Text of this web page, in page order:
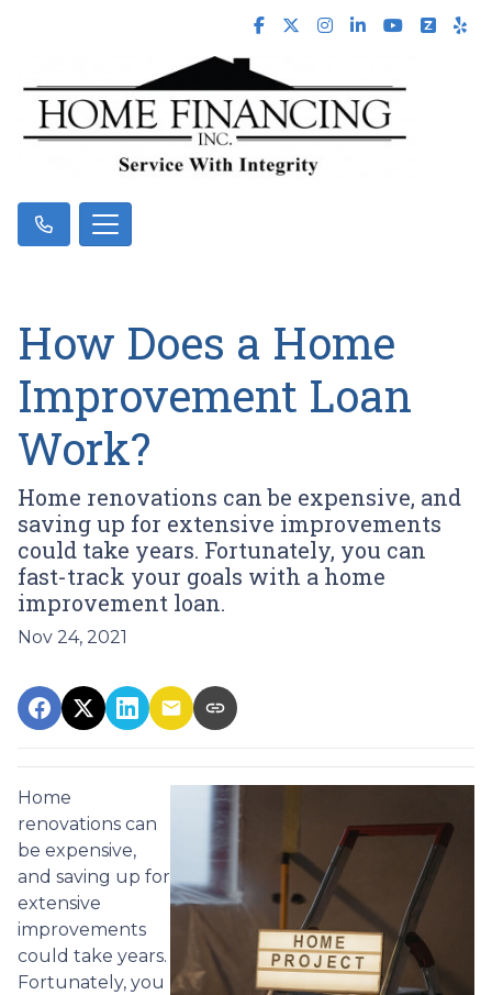
How Does a Home
Improvement Loan
Work?
Home renovations can be expensive, and
saving up for extensive improvements
could take years. Fortunately, you can
fast-track your goals with a home
improvement loan.
Nov 24, 2021
Home
renovations can
be expensive,
and saving up for
extensive
improvements
could take years.
Fortunately, you